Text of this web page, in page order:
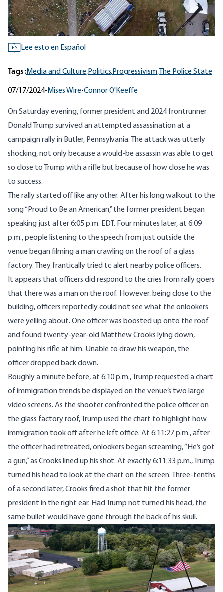
ES Lee esto en Español
Tags:Media and Culture,Politics,Progressivism, The Police State
07/17/2024• Mises Wire•Connor O'Keeffe
On Saturday evening, former president and 2024 frontrunner
Donald Trump survived an attempted assassination at a
campaign rally in Butler, Pennsylvania. The attack was utterly
shocking, not only because a would-be assassin was able to get
so close to Trump with a rifle but because of how close he was
to success.
The rally started off like any other. After his long walkout to the
song “Proud to Be an American,” the former president began
speaking just after 6:05 p.m. EDT. Four minutes later, at 6:09
p.m., people listening to the speech from just outside the
venue began filminga man crawling on the roof of a glass
factory. They frantically tried to alert nearby police officers.
It appears that officers did respond to the cries from rally goers
that there was a man on the roof. However, being close to the
building, officers reportedly could not see what the onlookers
were yelling about. One officer was boosted up onto the roof
and found twenty-year-old Matthew Crooks lying down,
pointing his rifle at him. Unable to draw his weapon, the
officerdropped back down.
Roughly a minute before, at 6:10 p.m., Trump requested a chart
of immigration trends be displayed on the venue’s two large
video screens. As the shooter confronted the police officer on
the glass factory roof, Trump used the chart to highlight how
immigration took off after he left office. At 6:11:27 p.m., after
the officer had retreated, onlookers began screaming, “He’s got
a gun,” as Crooks lined up his shot. At exactly 6:11:33 p.m., Trump
turned his head to look at the chart on the screen. Three-tenths
of a second later, Crooks fired a shot that hit the former
president in the right ear. Had Trump not turned his head, the
same bullet would have gone through the back of his skull.